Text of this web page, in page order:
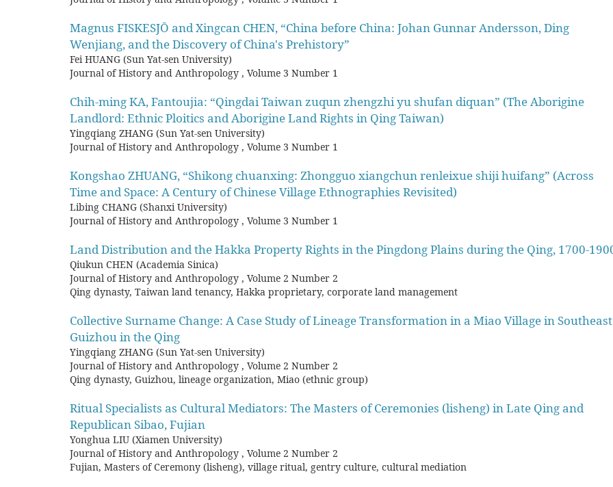
Magnus FISKESJŌ and Xingcan CHEN, “China before China: Johan Gunnar Andersson, Ding
Wenjiang, and the Discovery of China's Prehistory”
Fei HUANG (Sun Yat-sen University)
Journal of History and Anthropology , Volume 3 Number 1
Chih-ming KA, Fantoujia: “Qingdai Taiwan zuqun zhengzhi yu shufan diquan” (The Aborigine
Landlord: Ethnic Ploitics and Aborigine Land Rights in Qing Taiwan)
Yingqiang ZHANG (Sun Yat-sen University)
Journal of History and Anthropology , Volume 3 Number 1
Kongshao ZHUANG, “Shikong chuanxing: Zhongguo xiangchun renleixue shiji huifang” (Across
Time and Space: A Century of Chinese Village Ethnographies Revisited)
Libing CHANG (Shanxi University)
Journal of History and Anthropology , Volume 3 Number 1
Land Distribution and the Hakka Property Rights in the Pingdong Plains during the Qing, 1700-
Qiukun CHEN (Academia Sinica)
Journal of History and Anthropology , Volume 2 Number 2
Qing dynasty, Taiwan land tenancy, Hakka proprietary, corporate land management
Collective Surname Change: A Case Study of Lineage Transformation in a Miao Village in Southeast
Guizhou in the Qing
Yingqiang ZHANG (Sun Yat-sen University)
Journal of History and Anthropology , Volume 2 Number 2
Qing dynasty, Guizhou, lineage organization, Miao (ethnic group)
Ritual Specialists as Cultural Mediators: The Masters of Ceremonies (lisheng) in Late Qing and
Republican Sibao, Fujian
Yonghua LIU (Xiamen University)
Journal of History and Anthropology , Volume 2 Number 2
Fujian, Masters of Ceremony (lisheng), village ritual, gentry culture, cultural mediation